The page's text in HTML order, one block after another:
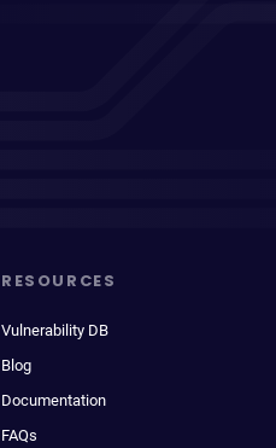
RESOURCES
Vulnerability DB
Blog
Documentation
FAQs